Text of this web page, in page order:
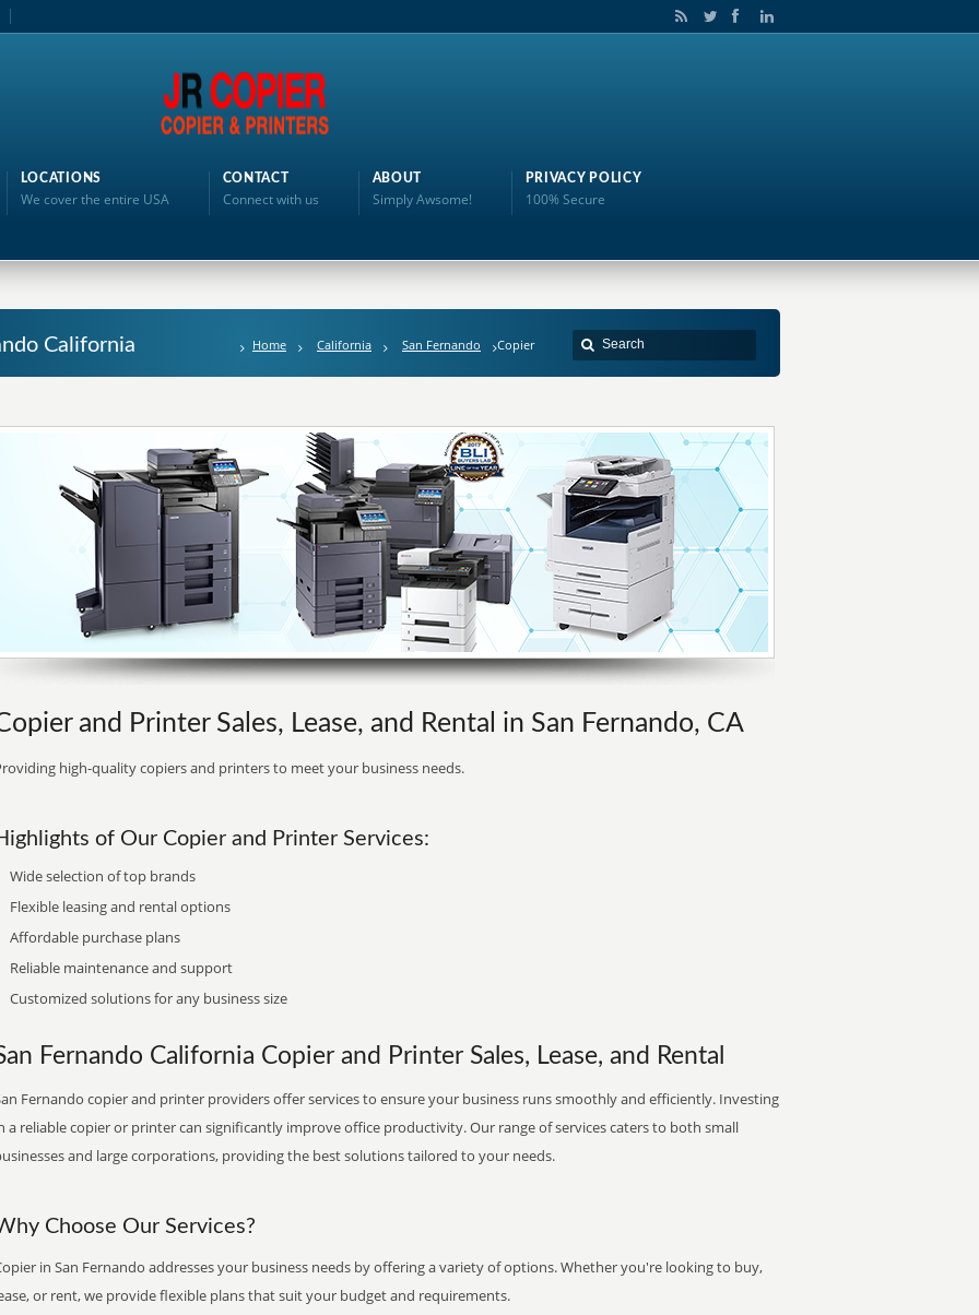
LOCATIONS
We cover the entire USA
CONTACT
Connect with us
ABOUT
Simply Awsome!
PRIVACY POLICY
100% Secure
California Home California San Fernando Copier
and Printer Sales, Lease, and Rental in San Fernando, CA
high-quality copiers and printers to meet your business needs.
of Our Copier and Printer Services:
Wide selection of top brands
Flexible leasing and rental options
Affordable purchase plans
Reliable maintenance and support
Customized solutions for any business size
Fernando California Copier and Printer Sales, Lease, and Rental
Fernando copier and printer providers offer services to ensure your business runs smoothly and efficiently. Investing
a reliable copier or printer can significantly improve office productivity. Our range of services caters to both small
and large corporations, providing the best solutions tailored to your needs.
Choose Our Services?
in San Fernando addresses your business needs by offering a variety of options. Whether you're looking to buy,
or rent, we provide flexible plans that suit your budget and requirements.